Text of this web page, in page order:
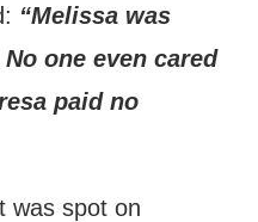
“Melissa was
one even cared
paid no
was spot on